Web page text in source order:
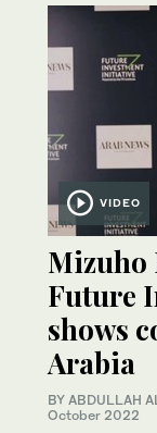
VIDEO
Mizuho
Future
shows
Arabia
BY ABDULLAH
October 2022